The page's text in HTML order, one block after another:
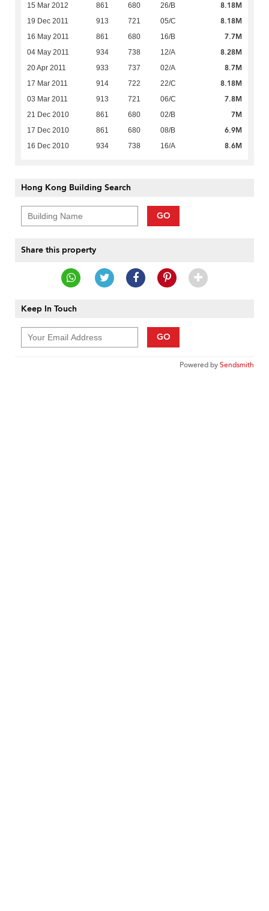
15 Mar 2012 861 680 26/B 8.18M
19 Dec 2011 913 721 05/C 8.18M
16 May 2011 861 680 16/B 7.7M
04 May 2011 934 738 12/A 8.28M
20 Apr 2011 933 737 02/A 8.7M
17 Mar 2011 914 722 22/C 8.18M
03 Mar 2011 913 721 06/C 7.8M
21 Dec 2010 861 680 02/B 7M
17 Dec 2010 861 680 08/B 6.9M
16 Dec 2010 934 738 16/A 8.6M
Hong Kong Building Search
GO
Share this property
Keep In Touch
GO
Powered bySendsmith